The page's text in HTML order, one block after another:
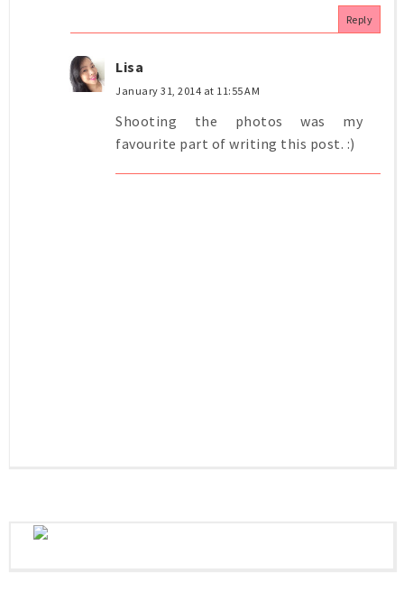
Reply
Lisa
January 31, 2014 at 11:55 AM
Shooting the photos was my
favourite part of writing this post. :)